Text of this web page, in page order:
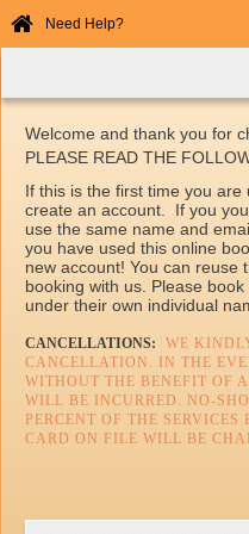
Home
Need Help?
Booking
Welcome and thank you for
PLEASE READ THE
If this is the first time you
create an account. If you
use the same name and
you have used this online
new account! You can reuse
booking with us. Please
under their own individual
CANCELLATIONS: WE
CANCELLATION. IN THE
WITHOUT THE BENEFIT OF
WILL BE INCURRED. NO-
PERCENT OF THE
CARD ON FILE WILL BE